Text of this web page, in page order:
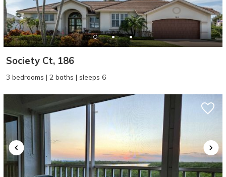
Society Ct, 186
3 bedrooms | 2 baths | sleeps 6